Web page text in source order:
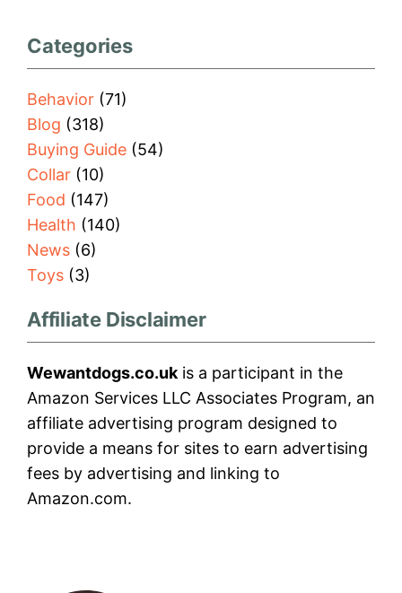
Categories
Behavior (71)
Blog (318)
Buying Guide (54)
Collar (10)
Food (147)
Health (140)
News (6)
Toys (3)
Affiliate Disclaimer
Wewantdogs.co.uk is a participant in the
Amazon Services LLC Associates Program, an
affiliate advertising program designed to
provide a means for sites to earn advertising
fees by advertising and linking to
Amazon.com.